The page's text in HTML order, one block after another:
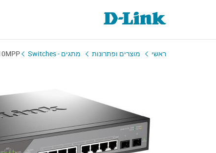
ראשי מוצרים ופתרונות מתגים - Switches